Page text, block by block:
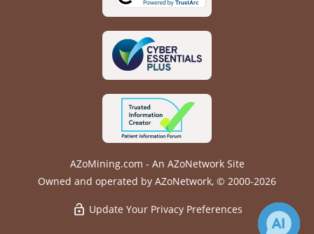
AZoMining.com - An AZoNetwork Site
Owned and operated by AZoNetwork, © 2000-2026
Update Your Privacy Preferences